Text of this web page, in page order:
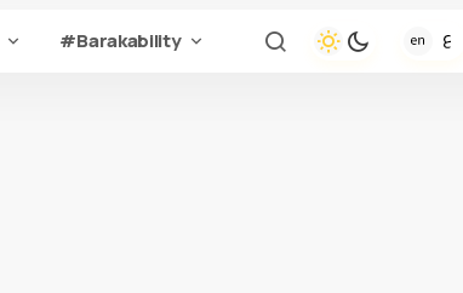
#Barakability